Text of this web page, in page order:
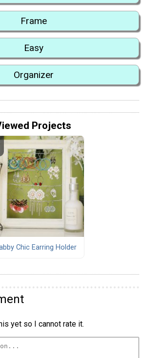
Frame
Easy
Organizer
Projects
Chic Earring Holder
yet so I cannot rate it.